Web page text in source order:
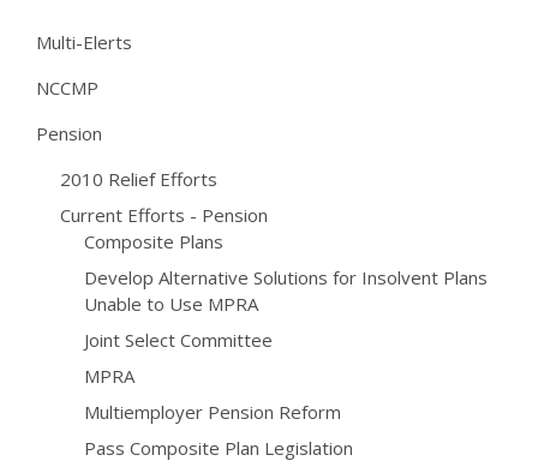
Multi-Elerts
NCCMP
Pension
2010 Relief Efforts
Current Efforts - Pension
Composite Plans
Develop Alternative Solutions for Insolvent Plans
Unable to Use MPRA
Joint Select Committee
MPRA
Multiemployer Pension Reform
Pass Composite Plan Legislation